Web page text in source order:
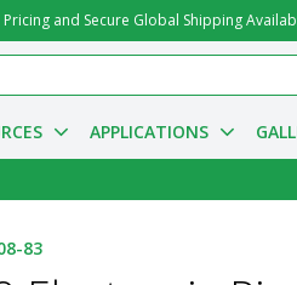
and Secure Global Shipping
APPLICATIONS
83